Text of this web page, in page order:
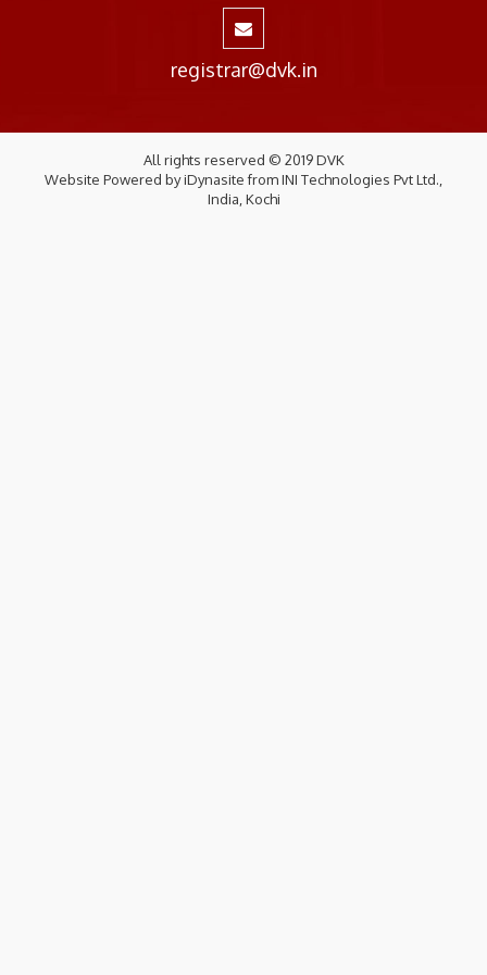
registrar@dvk.in
All rights reserved © 2019 DVK
Website Powered byiDynasitefromINI Technologies Pvt Ltd.,
India, Kochi